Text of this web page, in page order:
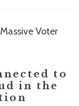
to
in the